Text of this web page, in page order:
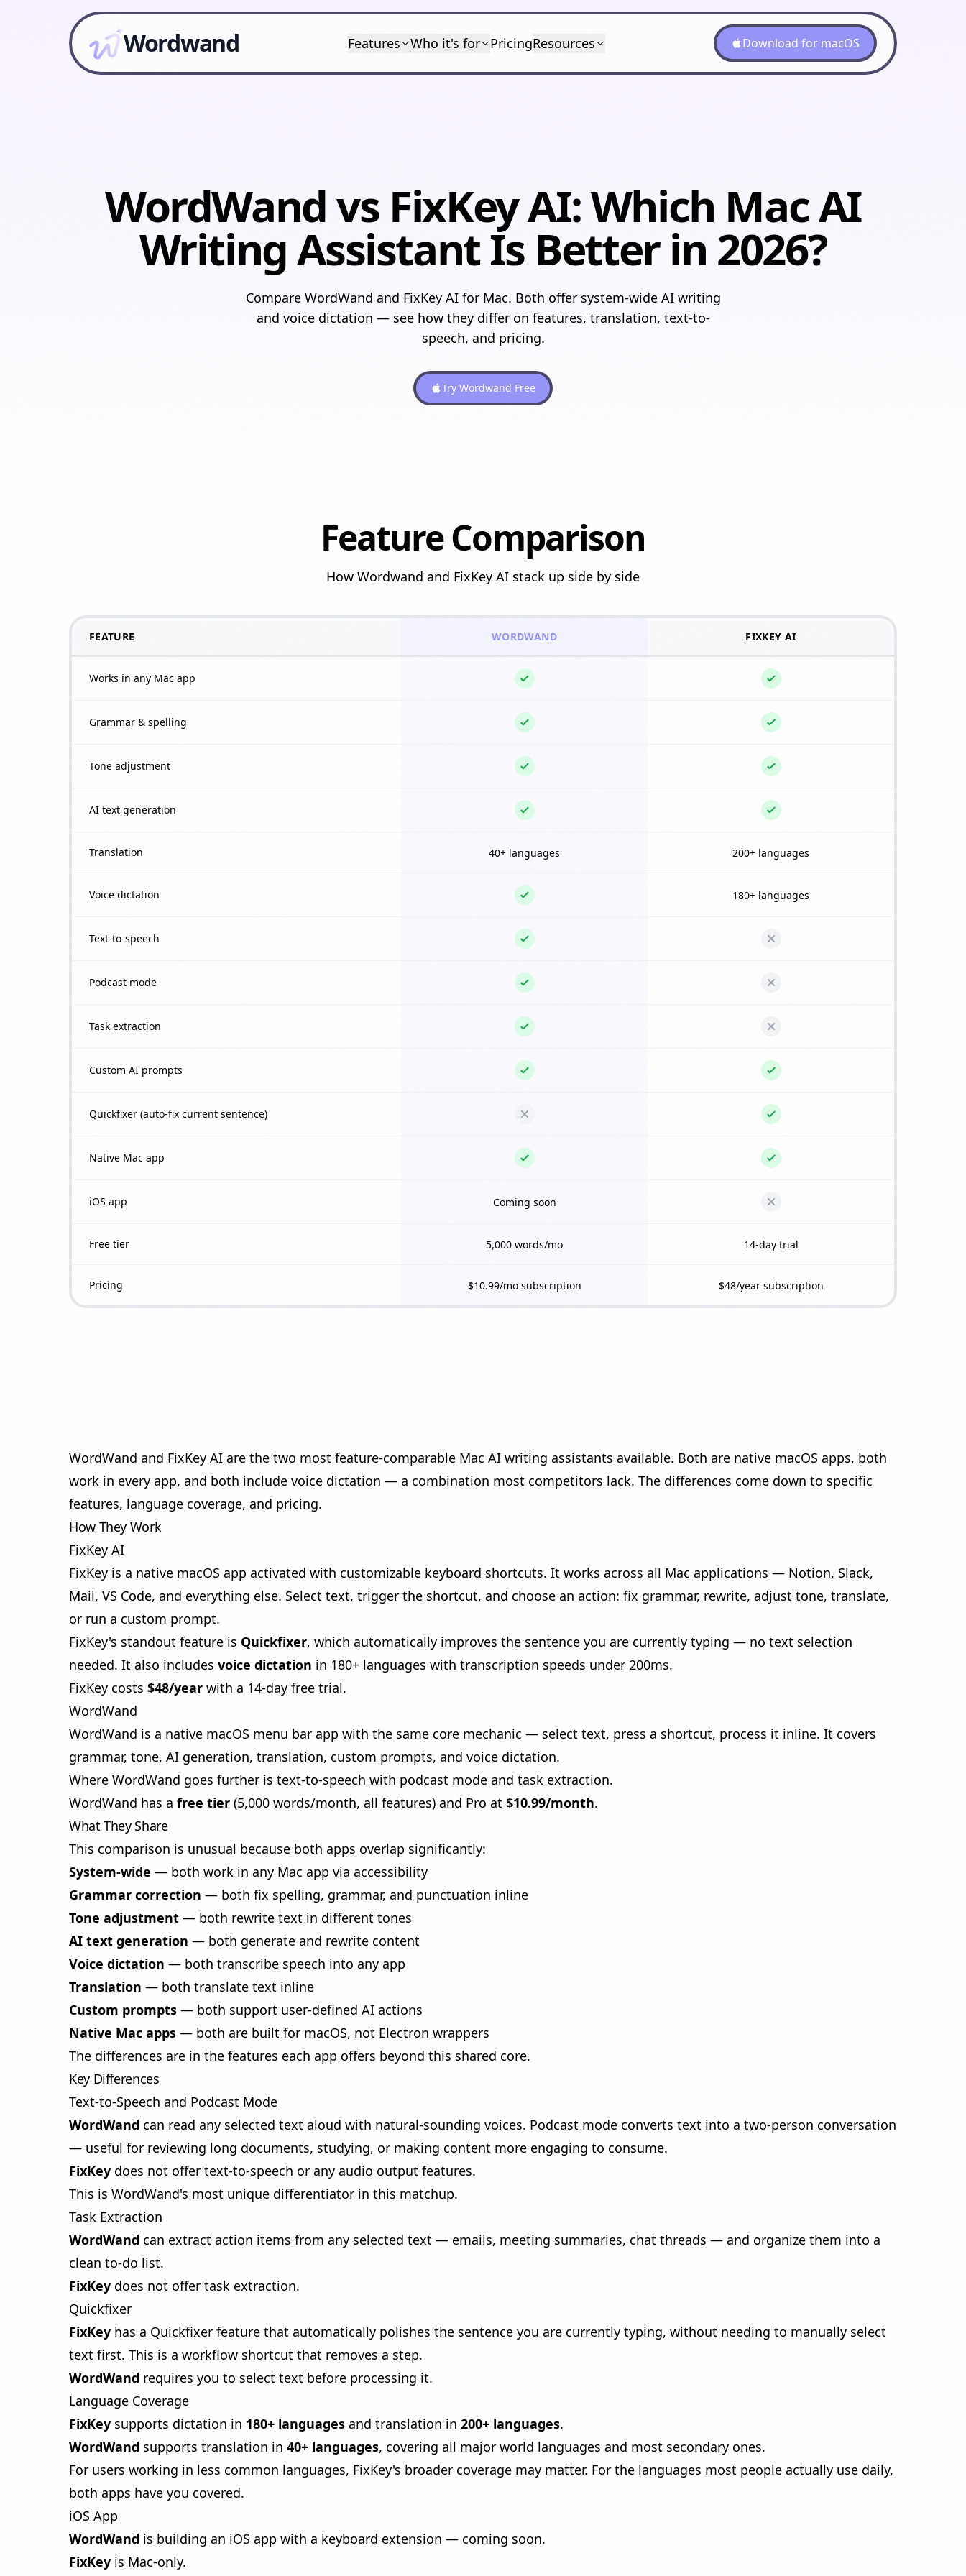
Wordwand Features Who it's for PricingResources Download for macOS
WordWand vs FixKey AI: Which Mac AI
Writing Assistant Is Better in 2026?
Compare WordWand and FixKey AI for Mac. Both offer system-wide AI writing
and voice dictation — see how they differ on features, translation, text-to-
speech, and pricing.
Try Wordwand Free
Feature Comparison
How Wordwand and FixKey AI stack up side by side
FEATURE WORDWAND FIXKEY AI
Works in any Mac app
Grammar & spelling
Tone adjustment
AI text generation
Translation 40+ languages 200+ languages
Voice dictation 180+ languages
Text-to-speech
Podcast mode
Task extraction
Custom AI prompts
Quickfixer (auto-fix current sentence)
Native Mac app
iOS app Coming soon
Free tier 5,000 words/mo 14-day trial
Pricing $10.99/mo subscription $48/year subscription
WordWand and FixKey AI are the two most feature-comparable Mac AI writing assistants available. Both are native macOS apps, both
work in every app, and both include voice dictation — a combination most competitors lack. The differences come down to specific
features, language coverage, and pricing.
How They Work
FixKey AI
FixKey is a native macOS app activated with customizable keyboard shortcuts. It works across all Mac applications — Notion, Slack,
Mail, VS Code, and everything else. Select text, trigger the shortcut, and choose an action: fix grammar, rewrite, adjust tone, translate,
or run a custom prompt.
FixKey's standout feature is Quickfixer, which automatically improves the sentence you are currently typing — no text selection
needed. It also includes voice dictation in 180+ languages with transcription speeds under 200ms.
FixKey costs $48/year with a 14-day free trial.
WordWand
WordWand is a native macOS menu bar app with the same core mechanic — select text, press a shortcut, process it inline. It covers
grammar, tone, AI generation, translation, custom prompts, and voice dictation.
Where WordWand goes further is text-to-speech with podcast mode and task extraction.
WordWand has a free tier (5,000 words/month, all features) and Pro at $10.99/month.
What They Share
This comparison is unusual because both apps overlap significantly:
System-wide — both work in any Mac app via accessibility
Grammar correction — both fix spelling, grammar, and punctuation inline
Tone adjustment — both rewrite text in different tones
AI text generation — both generate and rewrite content
Voice dictation — both transcribe speech into any app
Translation — both translate text inline
Custom prompts — both support user-defined AI actions
Native Mac apps — both are built for macOS, not Electron wrappers
The differences are in the features each app offers beyond this shared core.
Key Differences
Text-to-Speech and Podcast Mode
WordWand can read any selected text aloud with natural-sounding voices. Podcast mode converts text into a two-person conversation
— useful for reviewing long documents, studying, or making content more engaging to consume.
FixKey does not offer text-to-speech or any audio output features.
This is WordWand's most unique differentiator in this matchup.
Task Extraction
WordWand can extract action items from any selected text — emails, meeting summaries, chat threads — and organize them into a
clean to-do list.
FixKey does not offer task extraction.
Quickfixer
FixKey has a Quickfixer feature that automatically polishes the sentence you are currently typing, without needing to manually select
text first. This is a workflow shortcut that removes a step.
WordWand requires you to select text before processing it.
Language Coverage
FixKey supports dictation in 180+ languages and translation in 200+ languages.
WordWand supports translation in 40+ languages, covering all major world languages and most secondary ones.
For users working in less common languages, FixKey's broader coverage may matter. For the languages most people actually use daily,
both apps have you covered.
iOS App
WordWand is building an iOS app with a keyboard extension — coming soon.
FixKey is Mac-only.